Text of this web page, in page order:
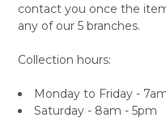
contact you once the
any of our 5 branches.
Collection hours:
Monday to Friday -
Saturday - 8am - 5pm